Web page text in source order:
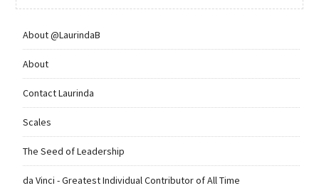
About @LaurindaB
About
Contact Laurinda
Scales
The Seed of Leadership
da Vinci - Greatest Individual Contributor of All Time